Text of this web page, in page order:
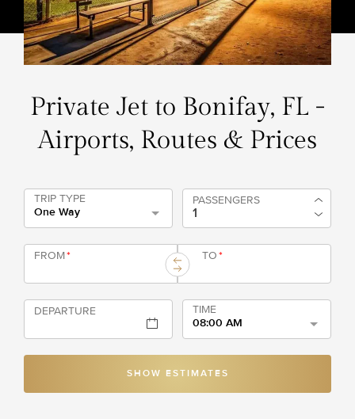
Private Jet to Bonifay, FL -
Airports, Routes & Prices
TRIP TYPE
One Way
PASSENGERS
FROM* TO*
DEPARTURE
TIME
08:00 AM
SHOW ESTIMATES